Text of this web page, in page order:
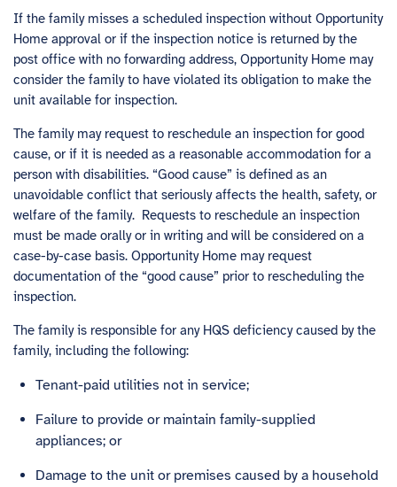
If the family misses a scheduled inspection without Opportunity
Home approval or if the inspection notice is returned by the
post office with no forwarding address, Opportunity Home may
consider the family to have violated its obligation to make the
unit available for inspection.
The family may request to reschedule an inspection for good
cause, or if it is needed as a reasonable accommodation for a
person with disabilities. “Good cause” is defined as an
unavoidable conflict that seriously affects the health, safety, or
welfare of the family. Requests to reschedule an inspection
must be made orally or in writing and will be considered on a
case-by-case basis. Opportunity Home may request
documentation of the “good cause” prior to rescheduling the
inspection.
The family is responsible for any HQS deficiency caused by the
family, including the following:
Tenant-paid utilities not in service;
Failure to provide or maintain family-supplied
appliances; or
Damage to the unit or premises caused by a household